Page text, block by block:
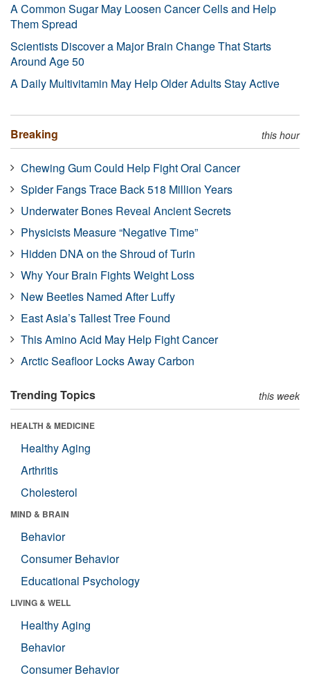
A Common Sugar May Loosen Cancer Cells and Help
Them Spread
Scientists Discover a Major Brain Change That Starts
Around Age 50
A Daily Multivitamin May Help Older Adults Stay Active
Breaking this hour
Chewing Gum Could Help Fight Oral Cancer
Spider Fangs Trace Back 518 Million Years
Underwater Bones Reveal Ancient Secrets
Physicists Measure “Negative Time”
Hidden DNA on the Shroud of Turin
Why Your Brain Fights Weight Loss
New Beetles Named After Luffy
East Asia’s Tallest Tree Found
This Amino Acid May Help Fight Cancer
Arctic Seafloor Locks Away Carbon
Trending Topics this week
HEALTH & MEDICINE
Healthy Aging
Arthritis
Cholesterol
MIND & BRAIN
Behavior
Consumer Behavior
Educational Psychology
LIVING & WELL
Healthy Aging
Behavior
Consumer Behavior